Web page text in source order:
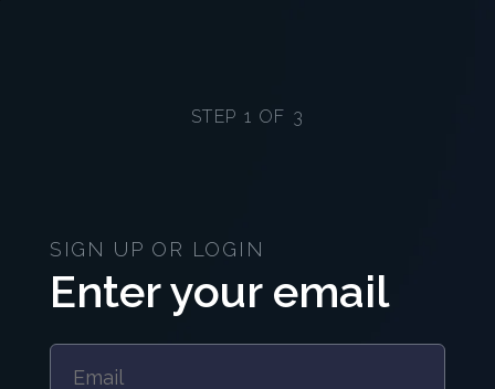
STEP 1 OF 3
SIGN UP OR LOGIN
Enter your email